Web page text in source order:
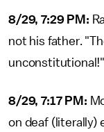
8/29, 7:29 PM:
not his father.
unconstitutional!"
8/29, 7:17 PM:
on deaf (literally)